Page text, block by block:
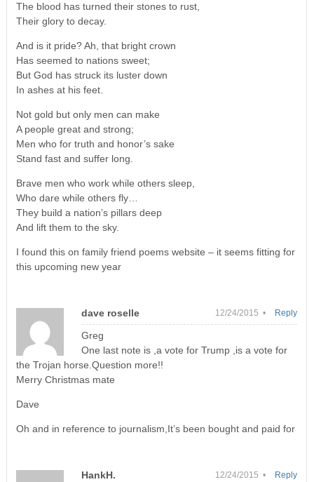
The blood has turned their stones to rust,
Their glory to decay.
And is it pride? Ah, that bright crown
Has seemed to nations sweet;
But God has struck its luster down
In ashes at his feet.
Not gold but only men can make
A people great and strong;
Men who for truth and honor’s sake
Stand fast and suffer long.
Brave men who work while others sleep,
Who dare while others fly…
They build a nation’s pillars deep
And lift them to the sky.
I found this on family friend poems website – it seems fitting for
this upcoming new year
dave roselle 12/24/2015 •
Greg
One last note is ,a vote for Trump ,is a vote for
the Trojan horse.Question more!!
Merry Christmas mate
Dave
Oh and in reference to journalism,It’s been bought and paid for
Reply
HankH. 12/24/2015 • Reply